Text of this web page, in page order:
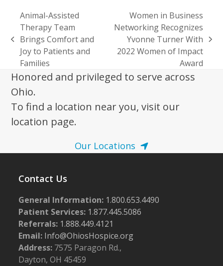
previous
post:
Animal-Assisted
Therapy Team
Brings Comfort and
Joy to Patients and
Families
post:
Women in Business
Networking Recognizes
Yvonne Turner With
2022 Women of Impact
Award
Honored and privileged to serve across
Ohio.
To find a location near you, visit our
location page.
Our Locations
Contact Us
General Information: 1.800.653.4490
Patient Services: 1.877.445.5086
Referrals: 1.888.449.4121
Email: Info@OhiosHospice.org
Address: 7575 Paragon Rd.,
Dayton, OH 45459